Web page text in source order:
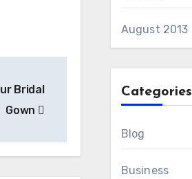
Bridal
Gown
August 2013
Categories
Blog
Business